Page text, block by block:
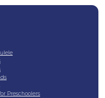
Preschoolers